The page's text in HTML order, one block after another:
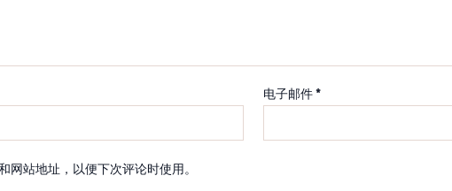
电子邮件*
站地址，以便下次评论时使用。